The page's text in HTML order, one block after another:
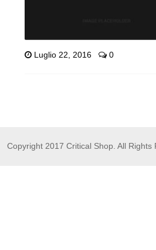
Luglio 22, 2016 0
Copyright 2017 Critical Shop. All